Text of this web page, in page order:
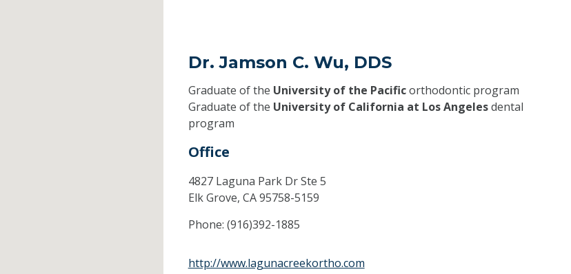
Dr. Jamson C. Wu, DDS
Graduate of the University of the Pacificorthodontic program
Graduate of the University of California at Los Angelesdental
program
Office
4827 Laguna Park Dr Ste 5
Elk Grove, CA95758-5159
Phone: (916)392-1885
http://www.lagunacreekortho.com